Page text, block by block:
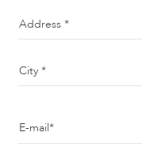
Address
City
E-mail